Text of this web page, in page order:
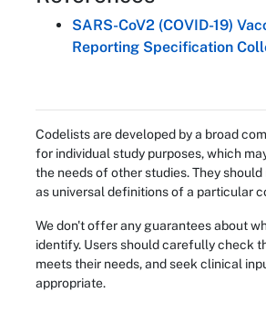
SARS-CoV2 (COVID-19)
Reporting Specification
Codelists are developed by a broad
for individual study purposes, which
the needs of other studies. They
as universal definitions of a particular
We don't offer any guarantees about
identify. Users should carefully check
meets their needs, and seek clinical
appropriate.